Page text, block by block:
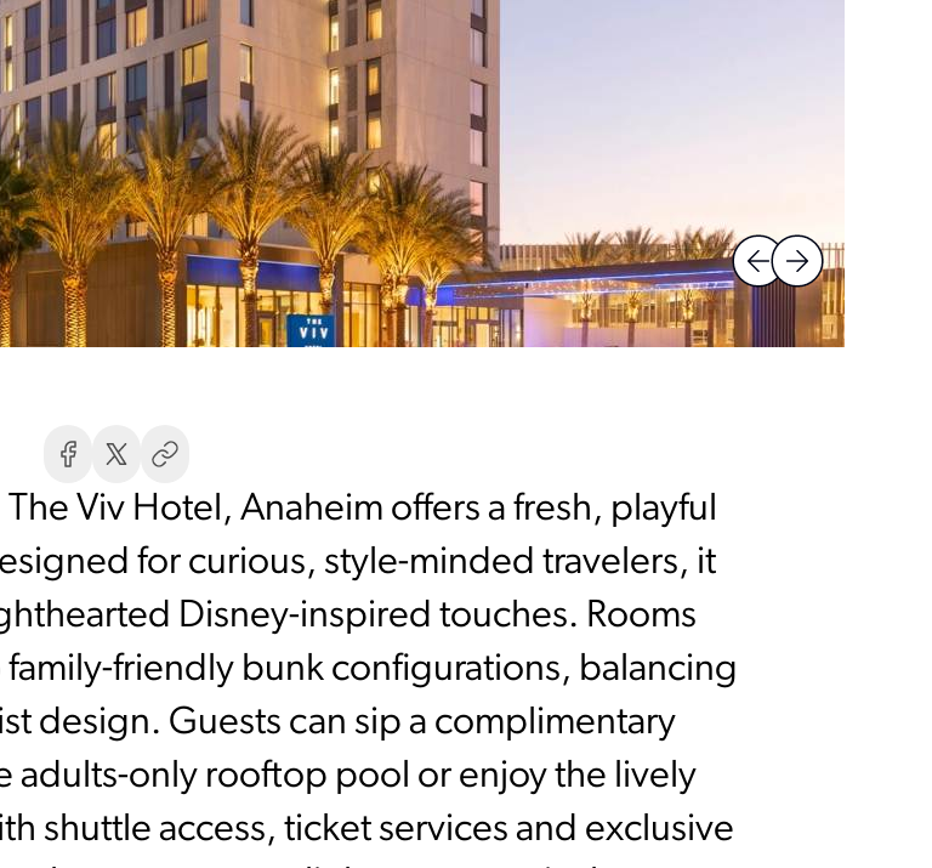
The Viv Hotel, Anaheim offers a fresh, playful
for curious, style-minded travelers, it
Disney-inspired touches. Rooms
friendly bunk configurations, balancing
design. Guests can sip a complimentary
adults-only rooftop pool or enjoy the lively
shuttle access, ticket services and exclusive